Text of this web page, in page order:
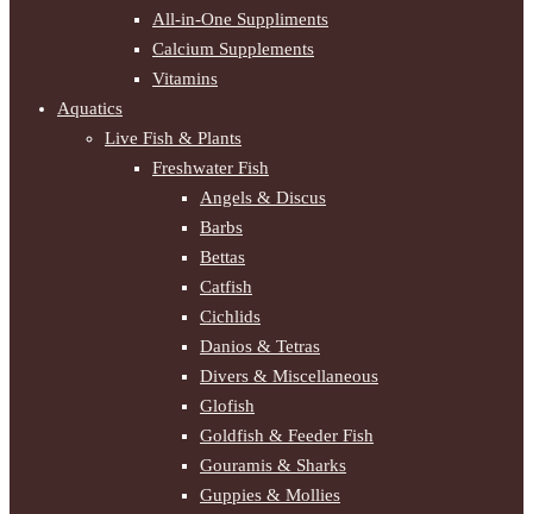
All-in-One Suppliments
Calcium Supplements
Vitamins
Aquatics
Live Fish & Plants
Freshwater Fish
Angels & Discus
Barbs
Bettas
Catfish
Cichlids
Danios & Tetras
Divers & Miscellaneous
Glofish
Goldfish & Feeder Fish
Gouramis & Sharks
Guppies & Mollies